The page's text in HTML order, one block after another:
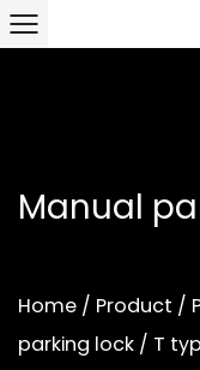
Manual
Home / Product /
parking lock / T